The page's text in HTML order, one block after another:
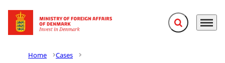
Go to frontpage Expand search
Menu
Home
Cases